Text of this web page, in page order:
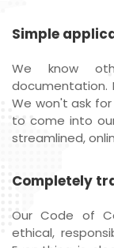
Simple
We know
We won't ask
to come into
streamlined,
Completely
Our Code of
ethical,